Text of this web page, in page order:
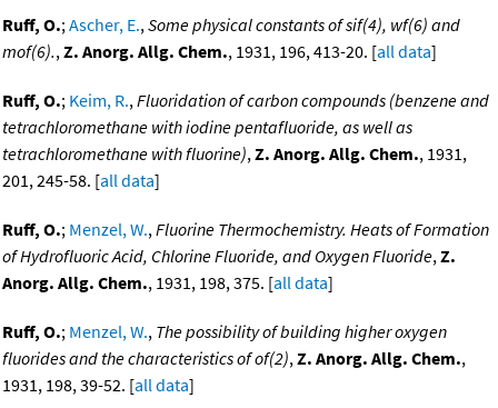
Ruff, O.;Ascher, E.,Some physical constants of sif(4), wf(6) and
mof(6).,Z. Anorg. Allg. Chem., 1931, 196, 413-20. [all data]
Ruff, O.; Keim, R.,Fluoridation of carbon compounds (benzene and
tetrachloromethane with iodine pentafluoride, as well as
tetrachloromethane with fluorine),Z. Anorg. Allg. Chem., 1931,
201, 245-58. [all data]
Ruff, O.; Menzel, W.,Fluorine Thermochemistry. Heats of Formation
of Hydrofluoric Acid, Chlorine Fluoride, and Oxygen Fluoride,Z.
Anorg. Allg. Chem., 1931, 198, 375. [all data]
Ruff, O.; Menzel, W., The possibility of building higher oxygen
fluorides and the characteristics of of(2),Z. Anorg. Allg. Chem.,
1931, 198, 39-52. [all data]